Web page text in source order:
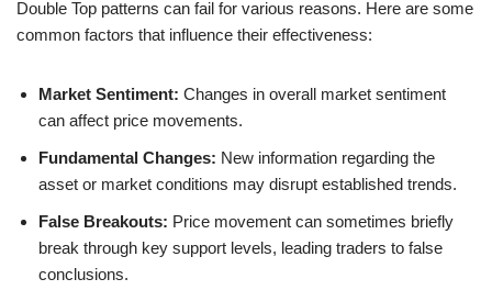
Double Top patterns can fail for various reasons. Here are some
common factors that influence their effectiveness:
Market Sentiment: Changes in overall market sentiment
can affect price movements.
Fundamental Changes: New information regarding the
asset or market conditions may disrupt established trends.
False Breakouts: Price movement can sometimes briefly
break through key support levels, leading traders to false
conclusions.